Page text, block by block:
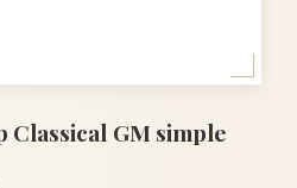
GM simple